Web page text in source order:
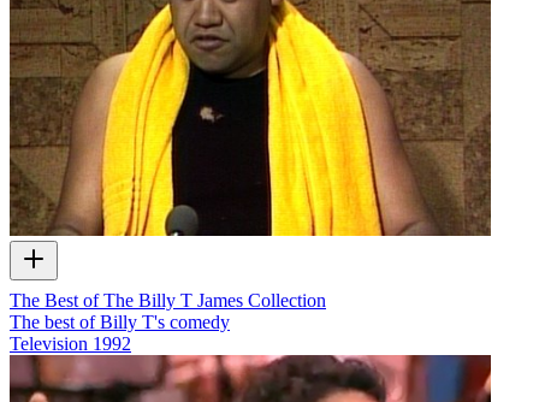
The Best of The Billy T James Collection
The best of Billy T's comedy
Television 1992